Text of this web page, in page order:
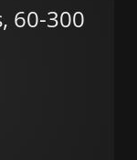
60-300